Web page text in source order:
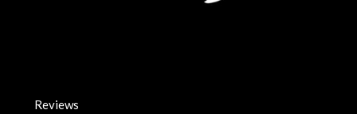
Reviews